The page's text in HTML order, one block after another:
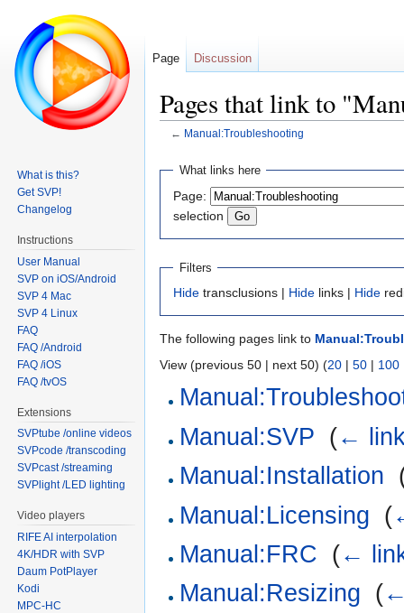
Pages that link to
← Manual:Troubleshooting
Jump
navigation
Jump
search
What links here
Page:
selection
Filters
Hide transclusions | Hide links | Hide
The following pages link to
View (previous 50 | next 50) (20 | 50 | 100
Manual:SVP (←
Manual:Installation
Manual:Licensing (
Manual:FRC (←
Manual:Resizing (
Page Discussion
What is this?
Get SVP!
Changelog
Instructions
User Manual
SVP on iOS/Android
SVP 4 Mac
SVP 4 Linux
FAQ
FAQ /Android
FAQ /iOS
FAQ /tvOS
Extensions
SVPtube /online videos
SVPcode /transcoding
SVPcast /streaming
SVPlight /LED lighting
Video players
RIFE AI interpolation
4K/HDR with SVP
Daum PotPlayer
Kodi
MPC-HC